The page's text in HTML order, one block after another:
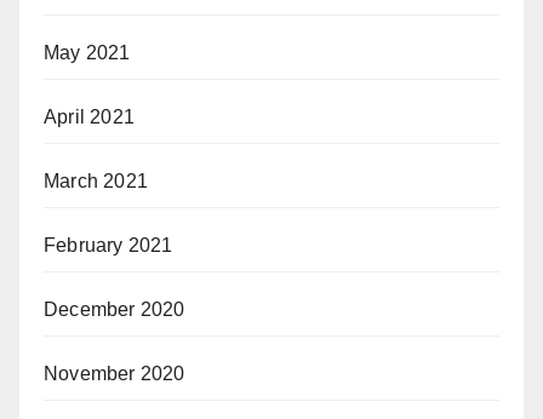
May 2021
April 2021
March 2021
February 2021
December 2020
November 2020